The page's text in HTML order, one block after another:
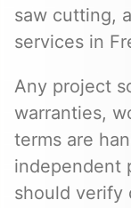
saw cutting,
services in
Any project
warranties,
terms are
independent
should verify